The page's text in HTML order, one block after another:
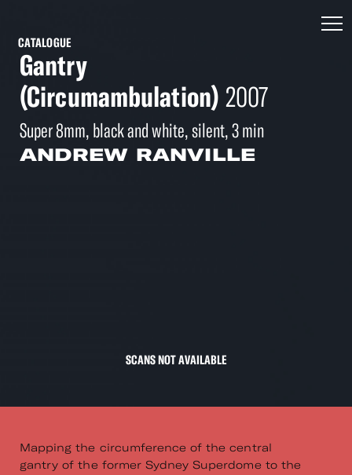
CATALOGUE
Gantry
(Circumambulation) 2007
Super 8mm, black and white, silent, 3 min
ANDREW RANVILLE
SCANS NOT AVAILABLE
Mapping the circumference of the central
gantry of the former Sydney Superdome to the